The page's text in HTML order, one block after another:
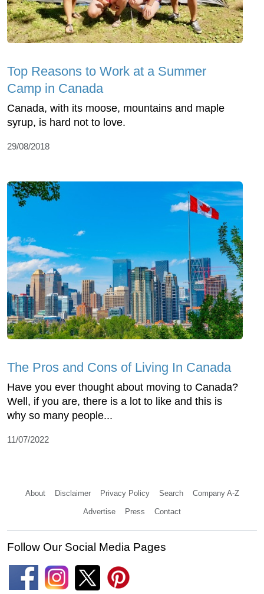
Top Reasons to Work at a Summer
Camp in Canada
Canada, with its moose, mountains and maple
syrup, is hard not to love.
29/08/2018
The Pros and Cons of Living In Canada
Have you ever thought about moving to Canada?
Well, if you are, there is a lot to like and this is
why so many people...
11/07/2022
About Disclaimer Privacy Policy Search Company A-Z
Advertise Press Contact
Follow Our Social Media Pages